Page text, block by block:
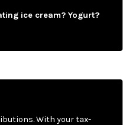
ice cream? Yogurt?
With your tax-